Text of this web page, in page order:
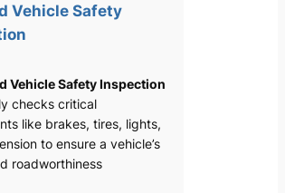
Vehicle Safety
Vehicle Safety Inspection
checks critical
like brakes, tires, lights,
to ensure a vehicle’s
roadworthiness